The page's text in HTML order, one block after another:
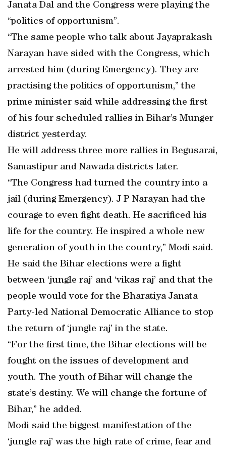
Janata Dal and the Congress were playing the
“politics of opportunism”.
“The same people who talk about Jayaprakash
Narayan have sided with the Congress, which
arrested him (during Emergency). They are
practising the politics of opportunism,” the
prime minister said while addressing the first
of his four scheduled rallies in Bihar’s Munger
district yesterday.
He will address three more rallies in Begusarai,
Samastipur and Nawada districts later.
“The Congress had turned the country into a
jail (during Emergency). J P Narayan had the
courage to even fight death. He sacrificed his
life for the country. He inspired a whole new
generation of youth in the country,” Modi said.
He said the Bihar elections were a fight
between ‘jungle raj’ and ‘vikas raj’ and that the
people would vote for the Bharatiya Janata
Party-led National Democratic Alliance to stop
the return of ‘jungle raj’ in the state.
“For the first time, the Bihar elections will be
fought on the issues of development and
youth. The youth of Bihar will change the
state’s destiny. We will change the fortune of
Bihar,” he added.
Modi said the biggest manifestation of the
‘jungle raj’ was the high rate of crime, fear and